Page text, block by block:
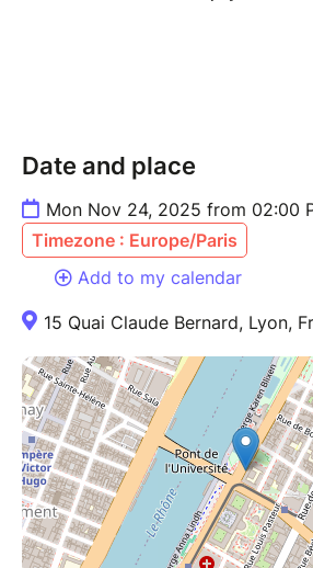
Date and place
Mon Nov 24, 2025 from 02:00
Timezone : Europe/Paris
Add to my calendar
15 Quai Claude Bernard, Lyon,